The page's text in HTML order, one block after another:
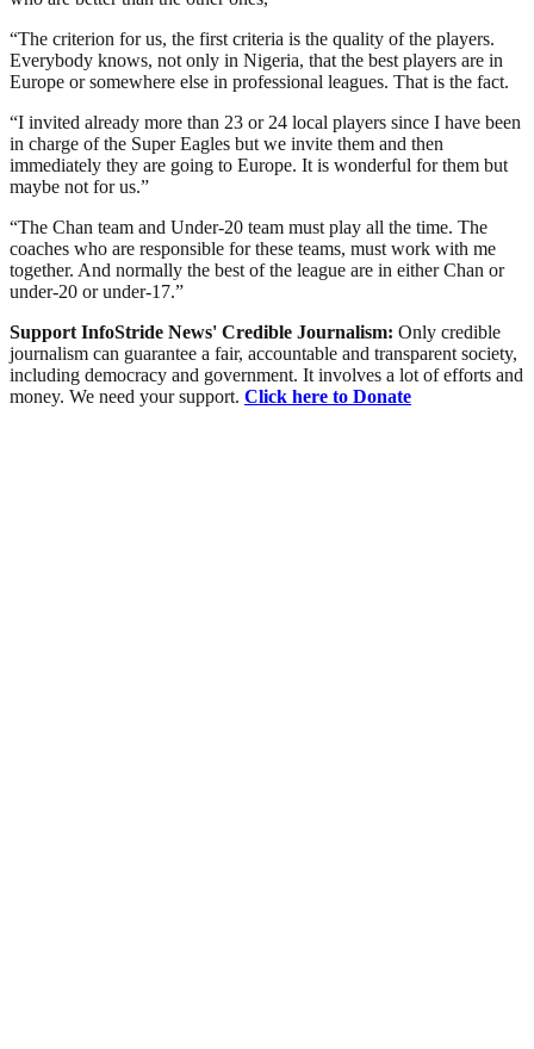
“The criterion for us, the first criteria is the quality of the players.
Everybody knows, not only in Nigeria, that the best players are in
Europe or somewhere else in professional leagues. That is the fact.
“I invited already more than 23 or 24 local players since I have been
in charge of the Super Eagles but we invite them and then
immediately they are going to Europe. It is wonderful for them but
maybe not for us.”
“The Chan team and Under-20 team must play all the time. The
coaches who are responsible for these teams, must work with me
together. And normally the best of the league are in either Chan or
under-20 or under-17.”
Support InfoStride News' Credible Journalism: Only credible
journalism can guarantee a fair, accountable and transparent society,
including democracy and government. It involves a lot of efforts and
money. We need your support. Click here to Donate